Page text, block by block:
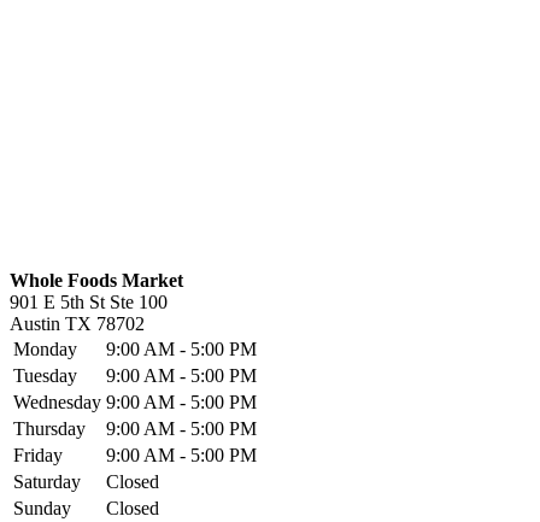
Whole Foods Market
901 E 5th St Ste 100
Austin TX 78702
Monday
9:00 AM - 5:00 PM
Tuesday
9:00 AM - 5:00 PM
Wednesday 9:00 AM - 5:00 PM
Thursday
9:00 AM - 5:00 PM
Friday
9:00 AM - 5:00 PM
Saturday
Closed
Sunday
Closed